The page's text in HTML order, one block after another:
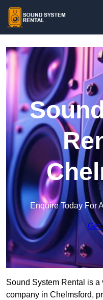
Enquire Today For
Get
Sound System Rental is
company in Chelmsford,